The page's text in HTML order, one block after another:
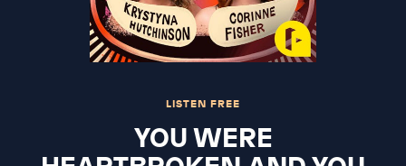
LISTEN FREE
YOU WERE